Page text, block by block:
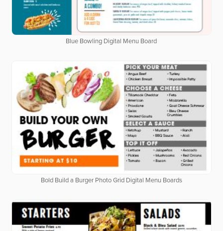
Blue Bowling Digital Menu Board
Bold Build a Burger Photo Grid Digital Menu Boards